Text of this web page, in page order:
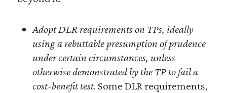
Adopt DLR requirements on TPs, ideally
using a rebuttable presumption of prudence
under certain circumstances, unless
otherwise demonstrated by the TP to fail a
cost-benefit test. Some DLR requirements,